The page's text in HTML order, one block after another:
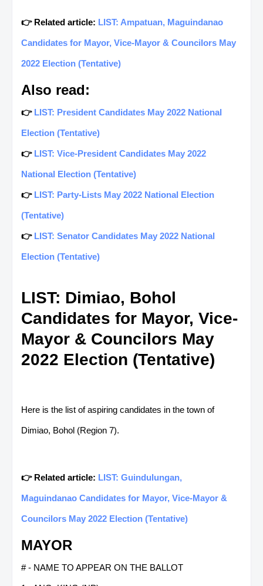
👉 Related article: LIST: Ampatuan, Maguindanao
Candidates for Mayor, Vice-Mayor & Councilors May
2022 Election (Tentative)
Also read:
👉 LIST: President Candidates May 2022 National
Election (Tentative)
👉 LIST: Vice-President Candidates May 2022
National Election (Tentative)
👉 LIST: Party-Lists May 2022 National Election
(Tentative)
👉 LIST: Senator Candidates May 2022 National
Election (Tentative)
LIST: Dimiao, Bohol
Candidates for Mayor, Vice-
Mayor & Councilors May
2022 Election (Tentative)
Here is the list of aspiring candidates in the town of
Dimiao, Bohol (Region 7).
👉 Related article: LIST: Guindulungan,
Maguindanao Candidates for Mayor, Vice-Mayor &
Councilors May 2022 Election (Tentative)
MAYOR
# - NAME TO APPEAR ON THE BALLOT